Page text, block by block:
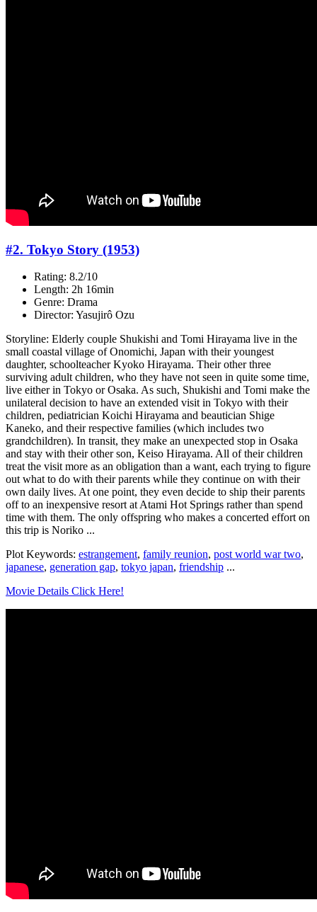
#2. Tokyo Story (1953)
Rating: 8.2/10
Length: 2h 16min
Genre: Drama
Director: Yasujirô Ozu
Storyline: Elderly couple Shukishi and Tomi Hirayama live in the
small coastal village of Onomichi, Japan with their youngest
daughter, schoolteacher Kyoko Hirayama. Their other three
surviving adult children, who they have not seen in quite some time,
live either in Tokyo or Osaka. As such, Shukishi and Tomi make the
unilateral decision to have an extended visit in Tokyo with their
children, pediatrician Koichi Hirayama and beautician Shige
Kaneko, and their respective families (which includes two
grandchildren). In transit, they make an unexpected stop in Osaka
and stay with their other son, Keiso Hirayama. All of their children
treat the visit more as an obligation than a want, each trying to figure
out what to do with their parents while they continue on with their
own daily lives. At one point, they even decide to ship their parents
off to an inexpensive resort at Atami Hot Springs rather than spend
time with them. The only offspring who makes a concerted effort on
this trip is Noriko ...
Plot Keywords: estrangement, family reunion, post world war two,
japanese, generation gap, tokyo japan, friendship ...
Movie Details Click Here!